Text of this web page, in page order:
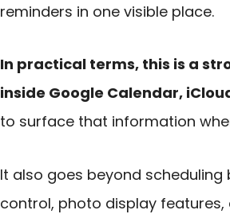
reminders in one visible place.
In practical terms, this is a
inside Google Calendar,
to surface that information
It also goes beyond
control, photo display